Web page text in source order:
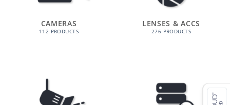
CAMERAS
112 PRODUCTS
LENSES & ACCS
276 PRODUCTS